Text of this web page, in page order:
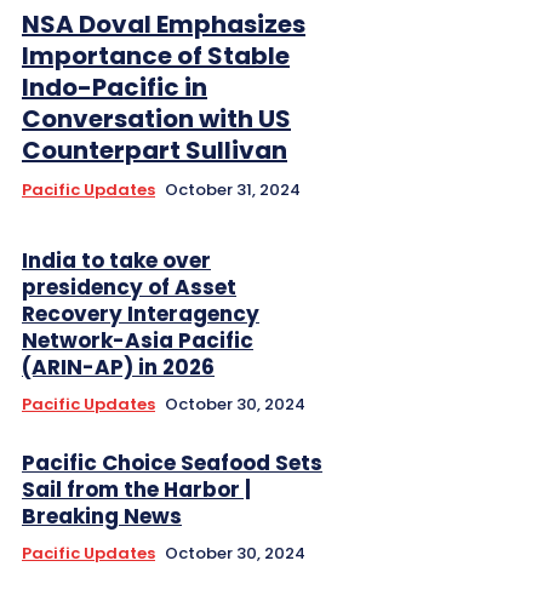
NSA Doval Emphasizes
Importance of Stable
Indo-Pacific in
Conversation with US
Counterpart Sullivan
Pacific Updates October 31, 2024
India to take over
presidency of Asset
Recovery Interagency
Network-Asia Pacific
(ARIN-AP) in 2026
Pacific Updates October 30, 2024
Pacific Choice Seafood Sets
Sail from the Harbor |
Breaking News
Pacific Updates October 30, 2024